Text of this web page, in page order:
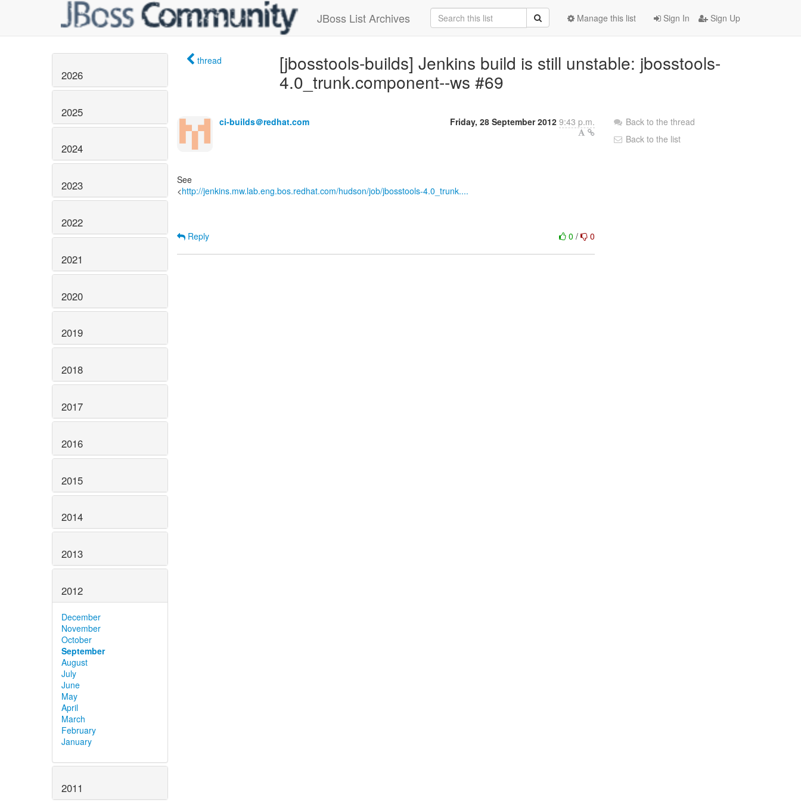
JBoss List Archives Sign In Sign Up
Manage this list
2026
2025
2024
2023
2022
2021
2020
2019
2018
2017
2016
2015
2014
2013
2012
December
November
October
September
August
July
June
May
April
March
February
January
2011
thread
[jbosstools-builds] Jenkins build is still unstable: jbosstools-
4.0_trunk.component--ws #69
ci-builds＠redhat.com Friday, 28 September 2012 9:43 p.m.
See
<http://jenkins.mw.lab.eng.bos.redhat.com/hudson/job/jbosstools-4.0_trunk....
0/ 0
Reply
Back to the thread
Back to the list